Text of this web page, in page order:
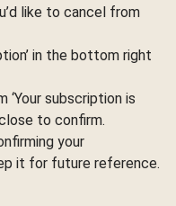
like to cancel from
in the bottom right
‘Your subscription is
to confirm.
your
it for future reference.